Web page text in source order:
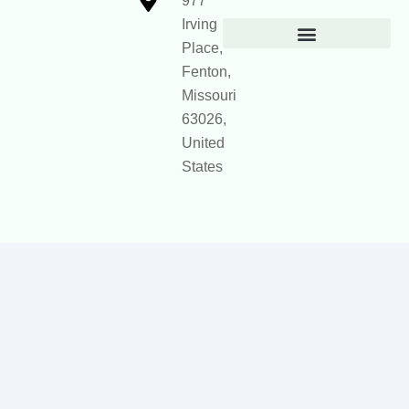
Irving
Place,
Fenton,
Missouri
63026,
United
States